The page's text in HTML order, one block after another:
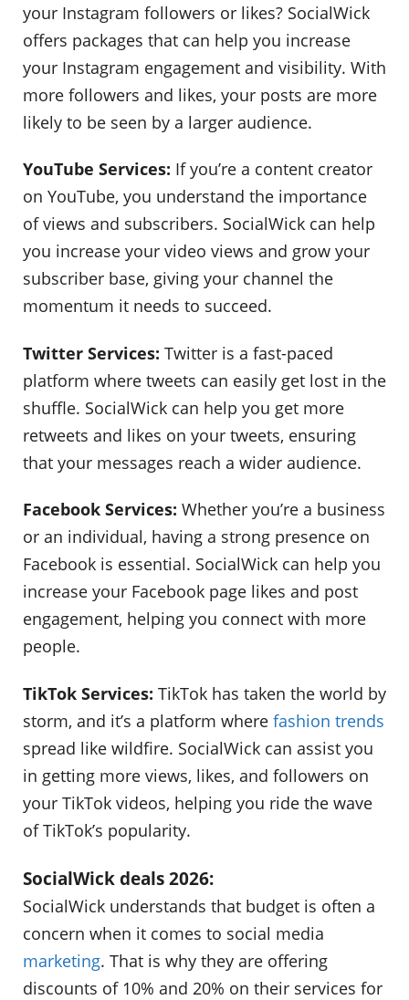
your Instagram followers or likes? SocialWick
offers packages that can help you increase
your Instagram engagement and visibility. With
more followers and likes, your posts are more
likely to be seen by a larger audience.
YouTube Services: If you’re a content creator
on YouTube, you understand the importance
of views and subscribers. SocialWick can help
you increase your video views and grow your
subscriber base, giving your channel the
momentum it needs to succeed.
Twitter Services: Twitter is a fast-paced
platform where tweets can easily get lost in the
shuffle. SocialWick can help you get more
retweets and likes on your tweets, ensuring
that your messages reach a wider audience.
Facebook Services: Whether you’re a business
or an individual, having a strong presence on
Facebook is essential. SocialWick can help you
increase your Facebook page likes and post
engagement, helping you connect with more
people.
TikTok Services: TikTok has taken the world by
storm, and it’s a platform where fashion trends
spread like wildfire. SocialWick can assist you
in getting more views, likes, and followers on
your TikTok videos, helping you ride the wave
of TikTok’s popularity.
SocialWick deals 2026:
SocialWick understands that budget is often a
concern when it comes to social media
marketing. That is why they are offering
discounts of 10% and 20% on their services for